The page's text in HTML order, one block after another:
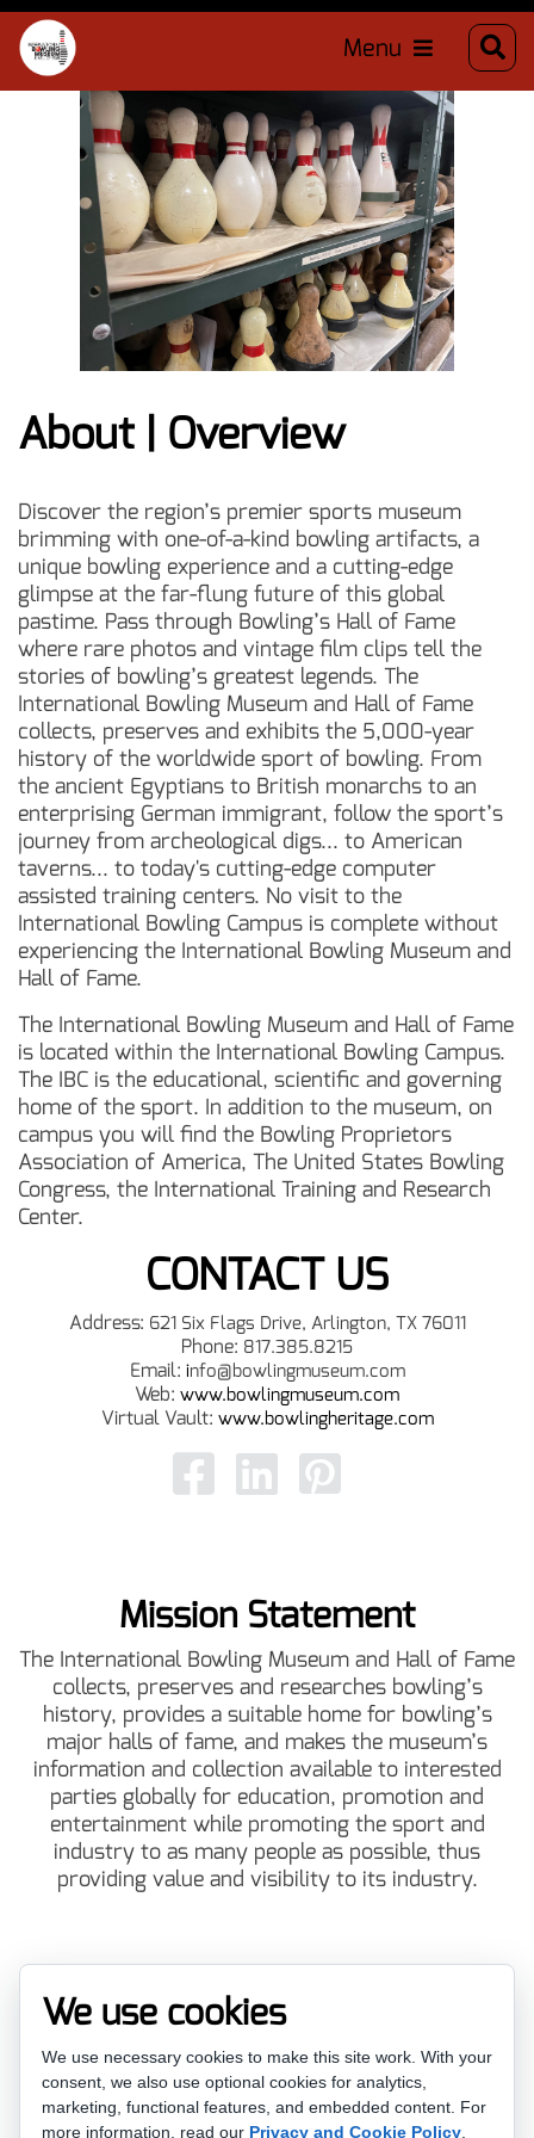
Menu
About | Overview
Discover the region’s premier sports museum
brimming with one-of-a-kind bowling artifacts, a
unique bowling experience and a cutting-edge
glimpse at the far-flung future of this global
pastime. Pass through Bowling’s Hall of Fame
where rare photos and vintage film clips tell the
stories of bowling’s greatest legends. The
International Bowling Museum and Hall of Fame
collects, preserves and exhibits the 5,000-year
history of the worldwide sport of bowling. From
the ancient Egyptians to British monarchs to an
enterprising German immigrant, follow the sport’s
journey from archeological digs... to American
taverns... to today's cutting-edge computer
assisted training centers. No visit to the
International Bowling Campus is complete without
experiencing the International Bowling Museum and
Hall of Fame.
The International Bowling Museum and Hall of Fame
is located within the International Bowling Campus.
The IBC is the educational, scientific and governing
home of the sport. In addition to the museum, on
campus you will find the Bowling Proprietors
Association of America, The United States Bowling
Congress, the International Training and Research
Center.
CONTACT US
Address: 621 Six Flags Drive, Arlington, TX 76011
Phone: 817.385.8215
Email: info@bowlingmuseum.com
Web: www.bowlingmuseum.com
Virtual Vault: www.bowlingheritage.com
Mission Statement
The International Bowling Museum and Hall of Fame
collects, preserves and researches bowling’s
history, provides a suitable home for bowling’s
major halls of fame, and makes the museum’s
information and collection available to interested
parties globally for education, promotion and
entertainment while promoting the sport and
industry to as many people as possible, thus
providing value and visibility to its industry.
Vision Statement
To be a World Class International Museum and Hall
of Fame admired for its promotional outreach,
effective use of technology and bowling industry
support.
We use cookies
We use necessary cookies to make this site work. With your
consent, we also use optional cookies for analytics,
marketing, functional features, and embedded content. For
more information, read our Privacy and Cookie Policy